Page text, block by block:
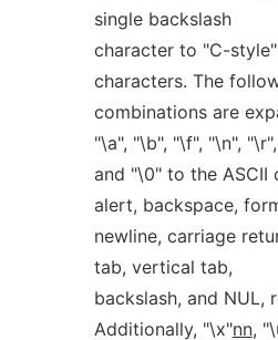
single backslash
character to "C-
characters. The
combinations are
"\a", "\b", "\f", "\n",
and "\0" to the ASCII
alert, backspace,
newline, carriage
tab, vertical tab,
backslash, and NUL,
Additionally, "\x"nn,